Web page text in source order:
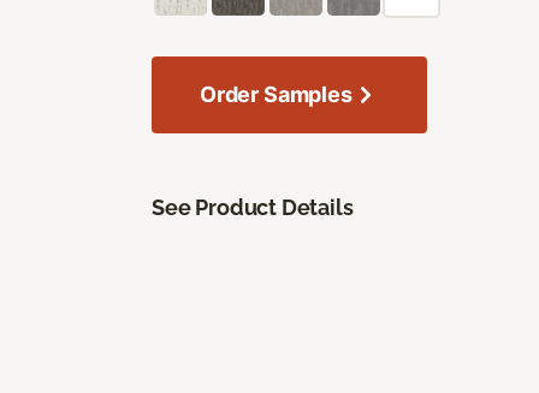
Order Samples
See Product Details